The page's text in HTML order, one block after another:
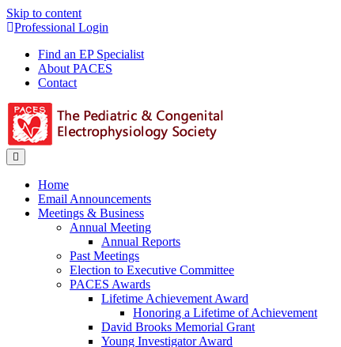
Skip to content
Professional Login
Find an EP Specialist
About PACES
Contact
Home
Email Announcements
Meetings & Business
Annual Meeting
Annual Reports
Past Meetings
Election to Executive Committee
PACES Awards
Lifetime Achievement Award
Honoring a Lifetime of Achievement
David Brooks Memorial Grant
Young Investigator Award